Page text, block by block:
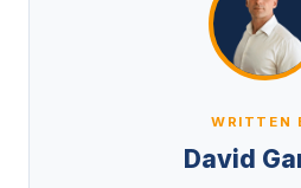
WRITTEN
David